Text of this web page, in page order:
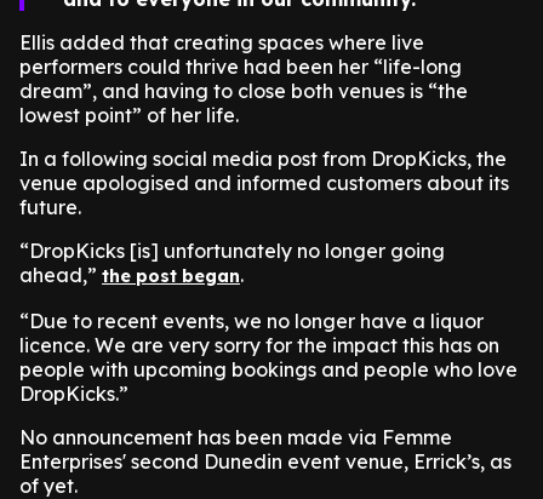
Ellis added that creating spaces where live
performers could thrive had been her “life-long
dream”, and having to close both venues is “the
lowest point” of her life.
In a following social media post from DropKicks, the
venue apologised and informed customers about its
future.
“DropKicks [is] unfortunately no longer going
ahead,” the post began.
“Due to recent events, we no longer have a liquor
licence. We are very sorry for the impact this has on
people with upcoming bookings and people who love
DropKicks.”
No announcement has been made via Femme
Enterprises' second Dunedin event venue, Errick’s, as
of yet.